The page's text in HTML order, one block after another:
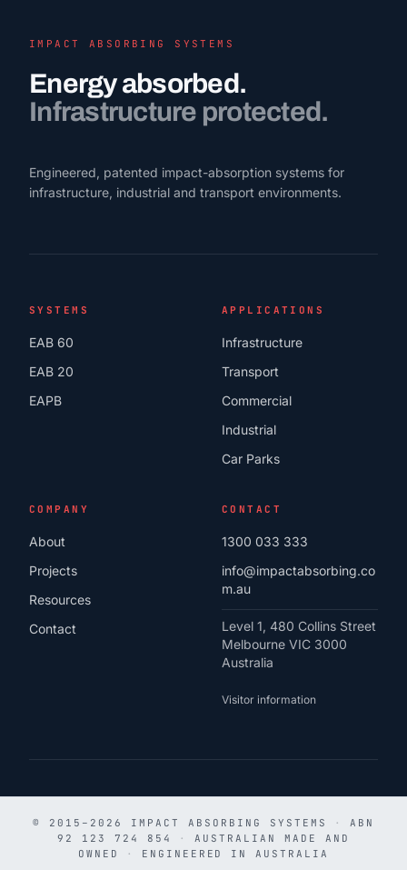
IMPACT ABSORBING SYSTEMS
Energy absorbed.
Infrastructure protected.
Engineered, patented impact-absorption systems for
infrastructure, industrial and transport environments.
SYSTEMS
EAB 60
EAB 20
EAPB
APPLICATIONS
Infrastructure
Transport
Commercial
Industrial
Car Parks
COMPANY
About
Projects
Resources
Contact
CONTACT
1300 033 333
info@impactabsorbing.co
m.au
Level 1, 480 Collins Street
Melbourne VIC 3000
Australia
Visitor information
© 2015–2026 IMPACT ABSORBING SYSTEMS ·
ABN
92 123 724 854
·
AUSTRALIAN MADE AND
OWNED
· ENGINEERED IN AUSTRALIA